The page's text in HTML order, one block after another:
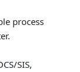
process
SIS,